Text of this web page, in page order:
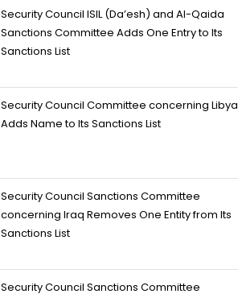
Security Council ISIL (Da’esh) and Al-Qaida
Sanctions Committee Adds One Entry to Its
Sanctions List
Security Council Committee concerning Libya
Adds Name to Its Sanctions List
Security Council Sanctions Committee
concerning Iraq Removes One Entity from Its
Sanctions List
Security Council Sanctions Committee